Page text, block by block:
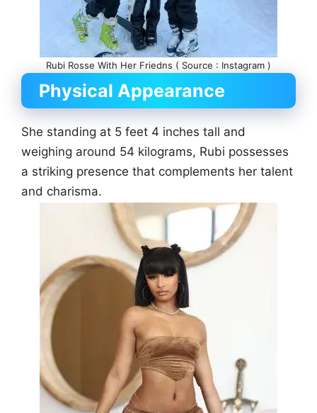
Rubi Rosse With Her Friedns ( Source : Instagram )
Physical Appearance
She standing at 5 feet 4 inches tall and
weighing around 54 kilograms, Rubi possesses
a striking presence that complements her talent
and charisma.